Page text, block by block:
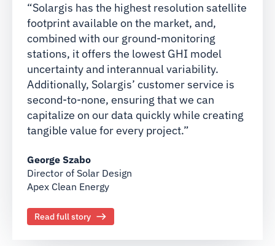
“Solargis has the highest resolution satellite
footprint available on the market, and,
combined with our ground-monitoring
stations, it offers the lowest GHI model
uncertainty and interannual variability.
Additionally, Solargis’ customer service is
second-to-none, ensuring that we can
capitalize on our data quickly while creating
tangible value for every project.”
George Szabo
Director of Solar Design
Apex Clean Energy
Read full story